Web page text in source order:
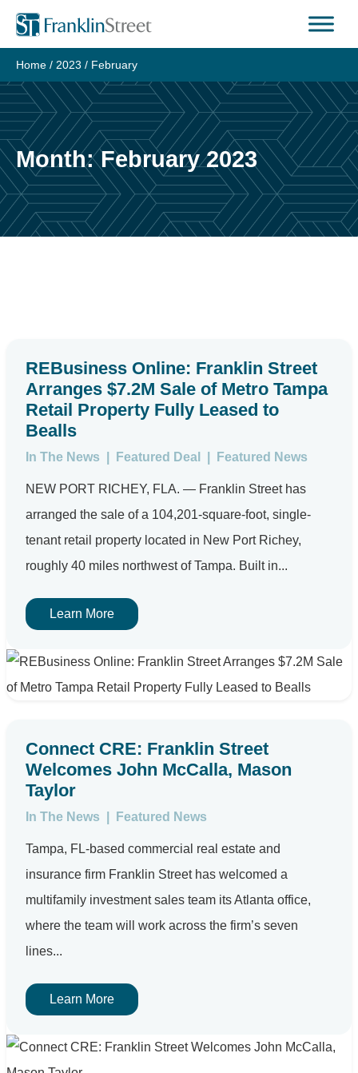
Skip
content
Home / 2023 / February
Month:February 2023
REBusiness Online: Franklin Street
Arranges $7.2M Sale of Metro Tampa
Retail Property Fully Leased to
Bealls
In The News Featured Deal Featured News
NEW PORT RICHEY, FLA. — Franklin Street has
arranged the sale of a 104,201-square-foot, single-
tenant retail property located in New Port Richey,
roughly 40 miles northwest of Tampa. Built in...
Learn More
Connect CRE: Franklin Street
Welcomes John McCalla, Mason
Taylor
In The News Featured News
Tampa, FL-based commercial real estate and
insurance firm Franklin Street has welcomed a
multifamily investment sales team its Atlanta office,
where the team will work across the firm’s seven
lines...
Learn More